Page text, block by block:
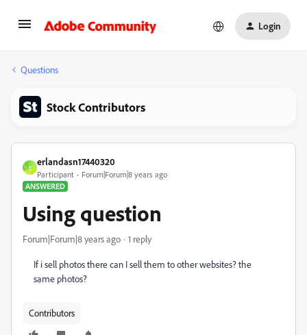
Login
Questions
Stock Contributors
E
erlandasn17440320
Participant
Forum|Forum|8 years ago
ANSWERED
Using question
Forum|Forum|8 years ago 1 reply
If i sell photos there can I sell them to other websites? the
same photos?
Contributors